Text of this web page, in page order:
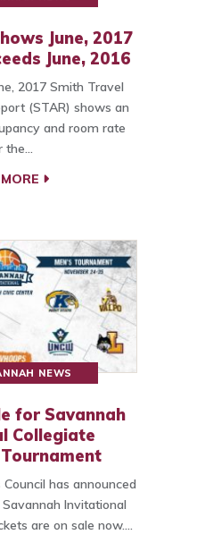
June, 2017
June, 2016
2017 Smith Travel
(STAR) shows an
and room rate
the…
NEWS
for Savannah
Collegiate
has announced
Invitational
are on sale now.…